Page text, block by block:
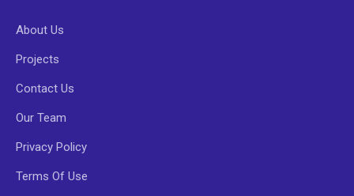
About Us
Projects
Contact Us
Our Team
Privacy Policy
Terms Of Use